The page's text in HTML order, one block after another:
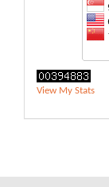
View My Stats